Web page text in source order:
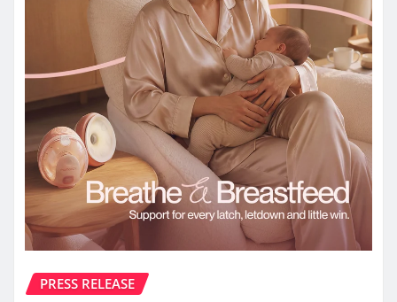
PRESS RELEASE